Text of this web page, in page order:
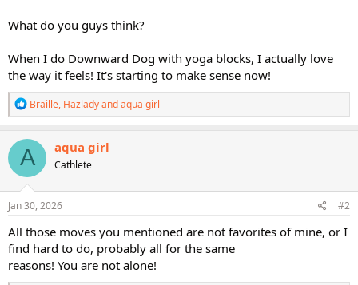
What do you guys think?
When I do Downward Dog with yoga blocks, I actually love
the way it feels! It's starting to make sense now!
R
e
a
c
t
o
n
s
Braille, Hazladyandaqua girl
A aqua girl
Cathlete
Jan 30, 2026 #2
All those moves you mentioned are not favorites of mine, or I
find hard to do, probably all for the same
reasons! You are not alone!